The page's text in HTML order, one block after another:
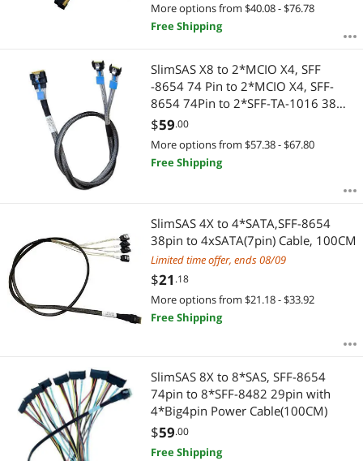
More options from $40.08 - $76.78
Free Shipping
SlimSAS X8 to 2*MCIO X4, SFF
-8654 74 Pin to 2*MCIO X4, SFF-
8654 74Pin to 2*SFF-TA-1016 38
Pin,PCIe Gen5 Mini Cooledge
IO,Double Straight Cable 80CM(CBL-
SAST-0953)
$59.00
More options from $57.38 - $67.80
Free Shipping
SlimSAS 4X to 4*SATA,SFF-8654
38pin to 4xSATA(7pin) Cable, 100CM
Limited time offer, ends 08/09
$21 .18
More options from $21.18 - $33.92
Free Shipping
SlimSAS 8X to 8*SAS, SFF-8654
74pin to 8*SFF-8482 29pin with
4*Big4pin Power Cable(100CM)
$59.00
Free Shipping